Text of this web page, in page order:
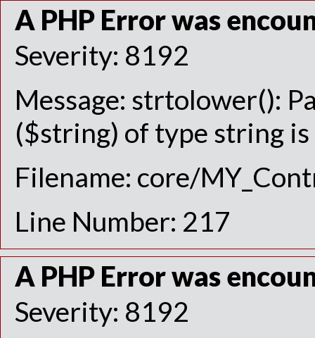
A PHP Error was
Severity: 8192
Message: strtolower():
($string) of type string
Filename: core/
Line Number: 217
A PHP Error was
Severity: 8192